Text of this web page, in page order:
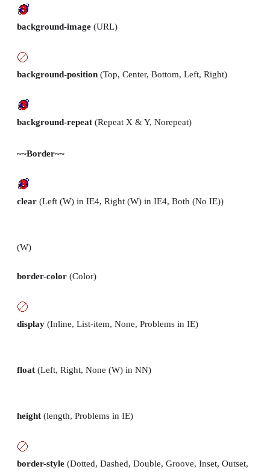
background-image (URL)
background-position (Top, Center, Bottom, Left, Right)
background-repeat (Repeat X & Y, Norepeat)
~~Border~~
clear (Left (W) in IE4, Right (W) in IE4, Both (No IE))
(W)
border-color (Color)
display (Inline, List-item, None, Problems in IE)
float (Left, Right, None (W) in NN)
height (length, Problems in IE)
border-style (Dotted, Dashed, Double, Groove, Inset, Outset,